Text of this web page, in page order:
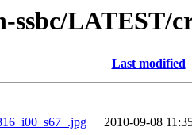
LATEST/
Last modified
2010-09-08